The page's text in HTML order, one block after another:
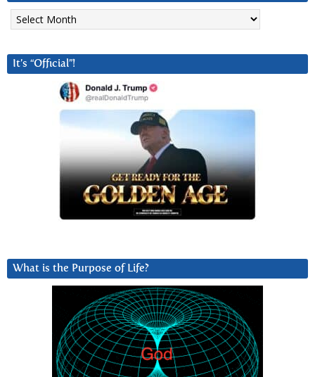
Archives
It’s “Official”!
What is the Purpose of Life?